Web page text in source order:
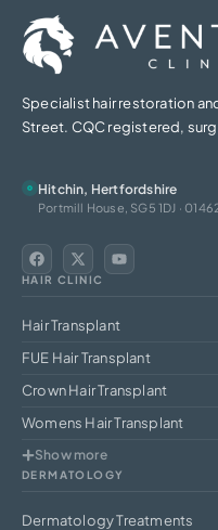
Specialist hair restoration
Street. CQC registered,
Hitchin, Hertfordshire
Portmill House, SG5 1DJ ·
HAIR CLINIC
Hair Transplant
FUE Hair Transplant
Crown Hair Transplant
Womens Hair Transplant
Show more
DERMATOLOGY
Dermatology Treatments